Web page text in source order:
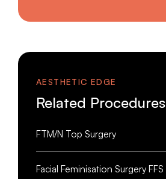
AESTHETIC EDGE
Related Procedures
FTM/N Top Surgery
Facial Feminisation Surgery FFS